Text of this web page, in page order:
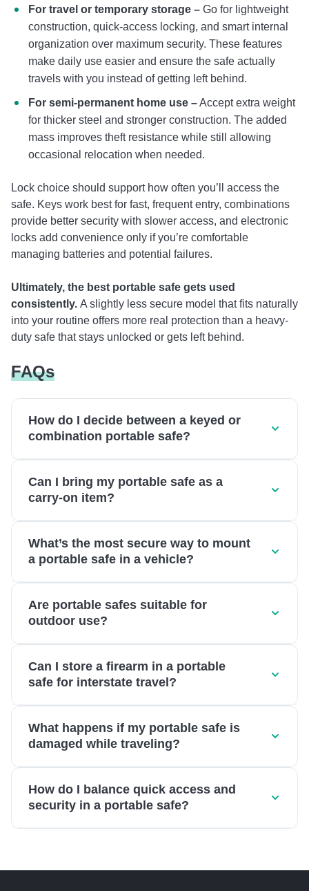
For travel or temporary storage – Go for lightweight
construction, quick-access locking, and smart internal
organization over maximum security. These features
make daily use easier and ensure the safe actually
travels with you instead of getting left behind.
For semi-permanent home use –Accept extra weight
for thicker steel and stronger construction. The added
mass improves theft resistance while still allowing
occasional relocation when needed.
Lock choice should support how often you’ll access the
safe. Keys work best for fast, frequent entry, combinations
provide better security with slower access, and electronic
locks add convenience only if you’re comfortable
managing batteries and potential failures.
Ultimately, the best portable safe gets used
consistently. A slightly less secure model that fits naturally
into your routine offers more real protection than a heavy-
duty safe that stays unlocked or gets left behind.
FAQs
How do I decide between a keyed or
combination portable safe?
Can I bring my portable safe as a
carry-on item?
What’s the most secure way to mount
a portable safe in a vehicle?
Are portable safes suitable for
outdoor use?
Can I store a firearm in a portable
safe for interstate travel?
What happens if my portable safe is
damaged while traveling?
How do I balance quick access and
security in a portable safe?